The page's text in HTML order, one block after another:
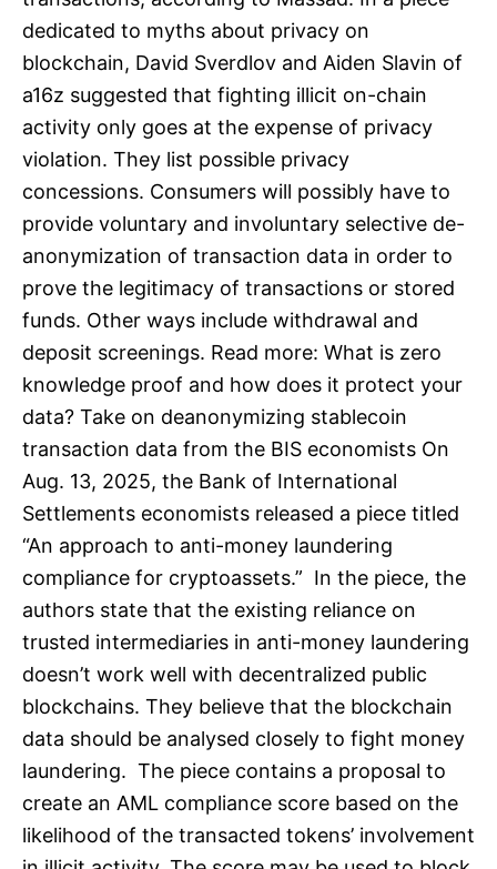
dedicated to myths about privacy on
blockchain, David Sverdlov and Aiden Slavin of
a16z suggested that fighting illicit on-chain
activity only goes at the expense of privacy
violation. They list possible privacy
concessions. Consumers will possibly have to
provide voluntary and involuntary selective de-
anonymization of transaction data in order to
prove the legitimacy of transactions or stored
funds. Other ways include withdrawal and
deposit screenings. Read more: What is zero
knowledge proof and how does it protect your
data? Take on deanonymizing stablecoin
transaction data from the BIS economists On
Aug. 13, 2025, the Bank of International
Settlements economists released a piece titled
“An approach to anti-money laundering
compliance for cryptoassets.” In the piece, the
authors state that the existing reliance on
trusted intermediaries in anti-money laundering
doesn’t work well with decentralized public
blockchains. They believe that the blockchain
data should be analysed closely to fight money
laundering. The piece contains a proposal to
create an AML compliance score based on the
likelihood of the transacted tokens’ involvement